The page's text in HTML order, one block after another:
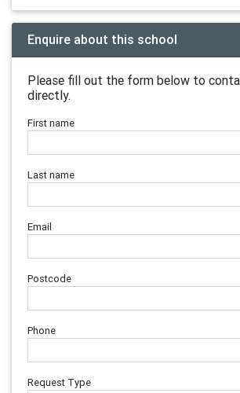
Enquire about this school
Please fill out the form below to
directly.
First name
Last name
Email
Postcode
Phone
Request Type